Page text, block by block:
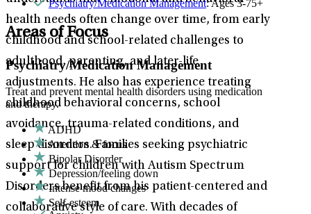
health needs often change over time, from early
childhood and school-related challenges to
adulthood, parenting, and later-life
adjustments. He also has experience treating
childhood behavioral concerns, school
avoidance, trauma-related conditions, and
sleep disorders. Families seeking psychiatric
support for children with Autism Spectrum
Disorders benefit from his patient-centered and
collaborative style of care. With decades of
Psychiatry/Medication Management: Ages 3-75+
Areas of Focus
Psychiatry/Medication Management
Treat and prevent mental health disorders using medication
and therapy.
ADHD
Attention & focus
Bipolar Disorder
Depression/feeling down
Intense mood changes
Self-esteem